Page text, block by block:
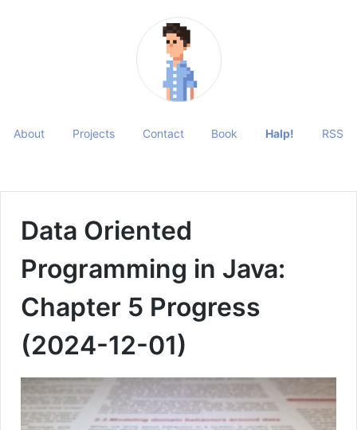
About Projects Contact Book Halp! RSS
Data Oriented
Programming in Java:
Chapter 5 Progress
(2024-12-01)